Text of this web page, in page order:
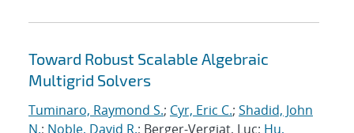
Toward Robust Scalable Algebraic
Multigrid Solvers
Tuminaro, Raymond S.; Cyr, Eric C.; Shadid, John
N.; Noble, David R.; Berger-Vergiat, Luc; Hu,